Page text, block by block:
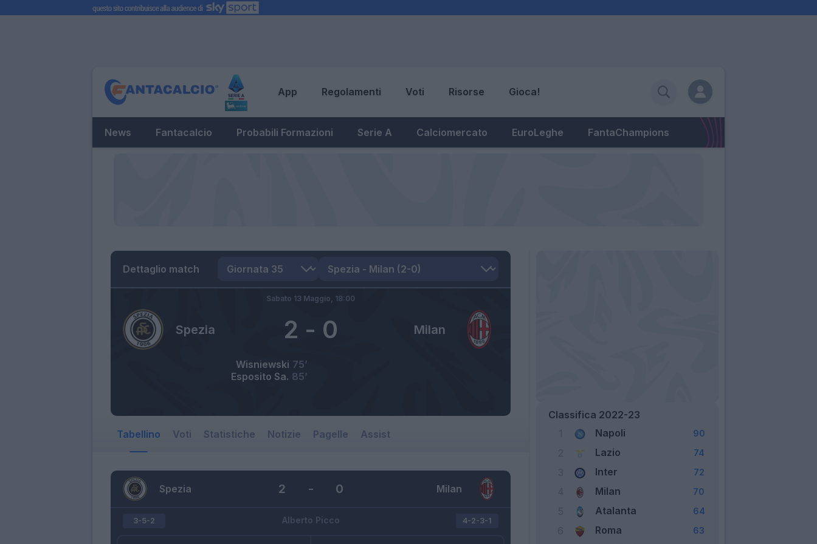
App Regolamenti Voti Risorse Gioca!
News Fantacalcio Probabili Formazioni Serie A Calciomercato EuroLeghe FantaChampions
Dettaglio match
Spezia Milan
2 - 0
Sabato 13 Maggio, 18:00
Wisniewski 75’
Esposito Sa. 85’
Tabellino Voti Statistiche Notizie Pagelle Assist
Spezia Milan
2 - 0
Alberto Picco
3-5-2 4-2-3-1
Classifica 2022-23
Napoli 90
Lazio 74
Inter 72
Milan 70
Atalanta 64
Roma 63